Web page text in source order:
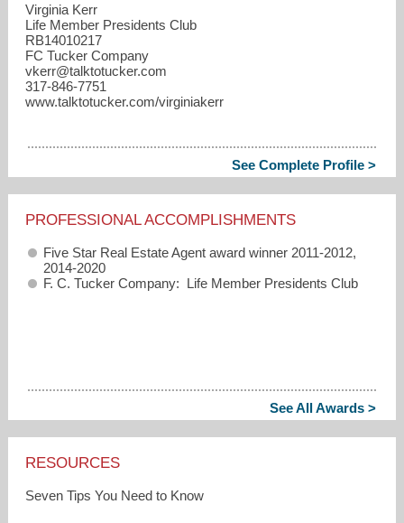
Virginia Kerr
Life Member Presidents Club
RB14010217
FC Tucker Company
vkerr​@talktotucker.com
317-846-7751
www.talktotucker.com/virginiakerr
See Complete Profile >
PROFESSIONAL ACCOMPLISHMENTS
Five Star Real Estate Agent award winner 2011-2012,
2014-2020
F. C. Tucker Company: Life Member Presidents Club
See All Awards >
RESOURCES
Seven Tips You Need to Know